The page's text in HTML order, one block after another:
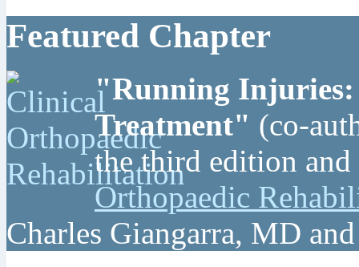
Featured Chapter
"Running Injuries:
Treatment" (co-
the third edition
Orthopaedic
Charles Giangarra, MD